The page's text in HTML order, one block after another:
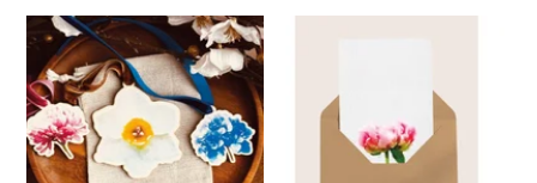
Pink White